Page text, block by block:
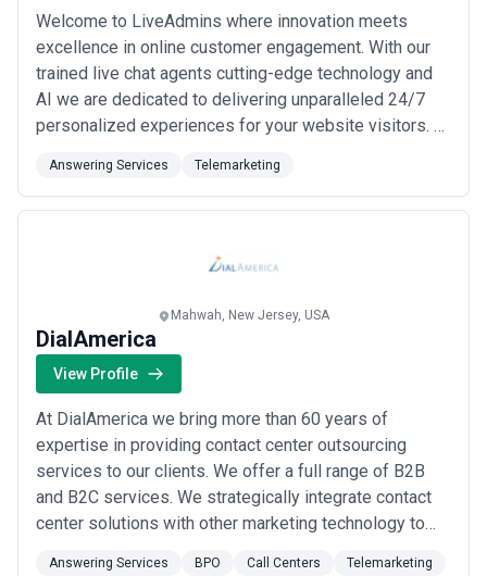
Welcome to LiveAdmins where innovation meets
excellence in online customer engagement. With our
trained live chat agents cutting-edge technology and
AI we are dedicated to delivering unparalleled 24/7
personalized experiences for your website visitors. At
personalization. Our Live Chat Agents and our chatbot
PEBBLE are always there to assist. Your online
Answering Services Telemarketing
Mahwah, New Jersey, USA
DialAmerica
View Profile
At DialAmerica we bring more than 60 years of
expertise in providing contact center outsourcing
services to our clients. We offer a full range of B2B
and B2C services. We strategically integrate contact
center solutions with other marketing technology to
Answering Services BPO Call Centers Telemarketing